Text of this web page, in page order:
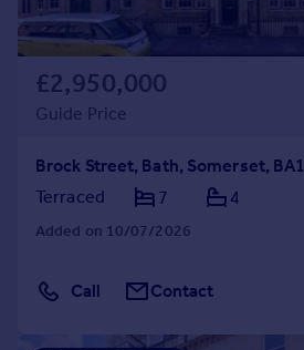
£2,950,000
Guide Price
Brock Street, Bath, Somerset, BA1
Terraced
7 4
Added on 10/07/2026
Call Contact